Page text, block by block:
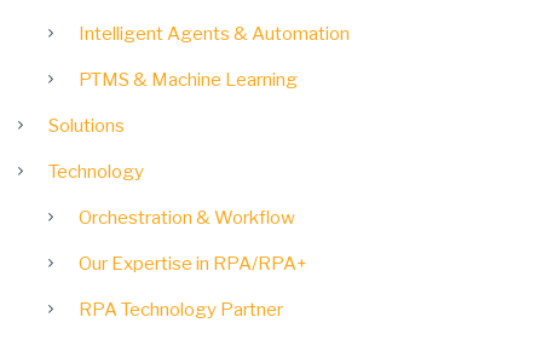
Intelligent Agents & Automation
PTMS & Machine Learning
Solutions
Technology
Orchestration & Workflow
Our Expertise in RPA/RPA+
RPA Technology Partner